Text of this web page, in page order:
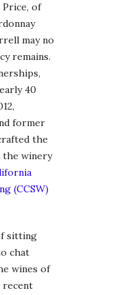
of
may no
remains.
40
former
the
the winery
(CCSW)
sitting
chat
wines of
recent